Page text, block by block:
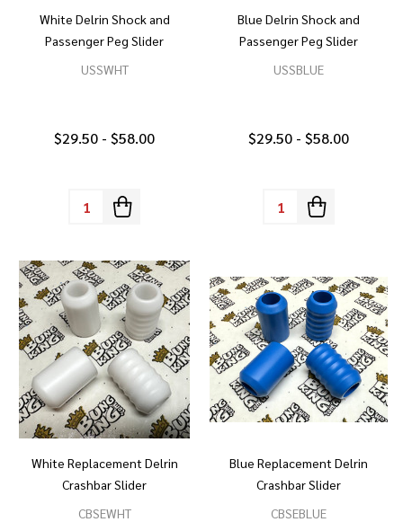
White Delrin Shock and
Passenger Peg Slider
USSWHT
$29.50 - $58.00
Quantity:
Blue Delrin Shock and
Passenger Peg Slider
USSBLUE
$29.50 - $58.00
Quantity:
White Replacement Delrin
Crashbar Slider
CBSEWHT
Blue Replacement Delrin
Crashbar Slider
CBSEBLUE